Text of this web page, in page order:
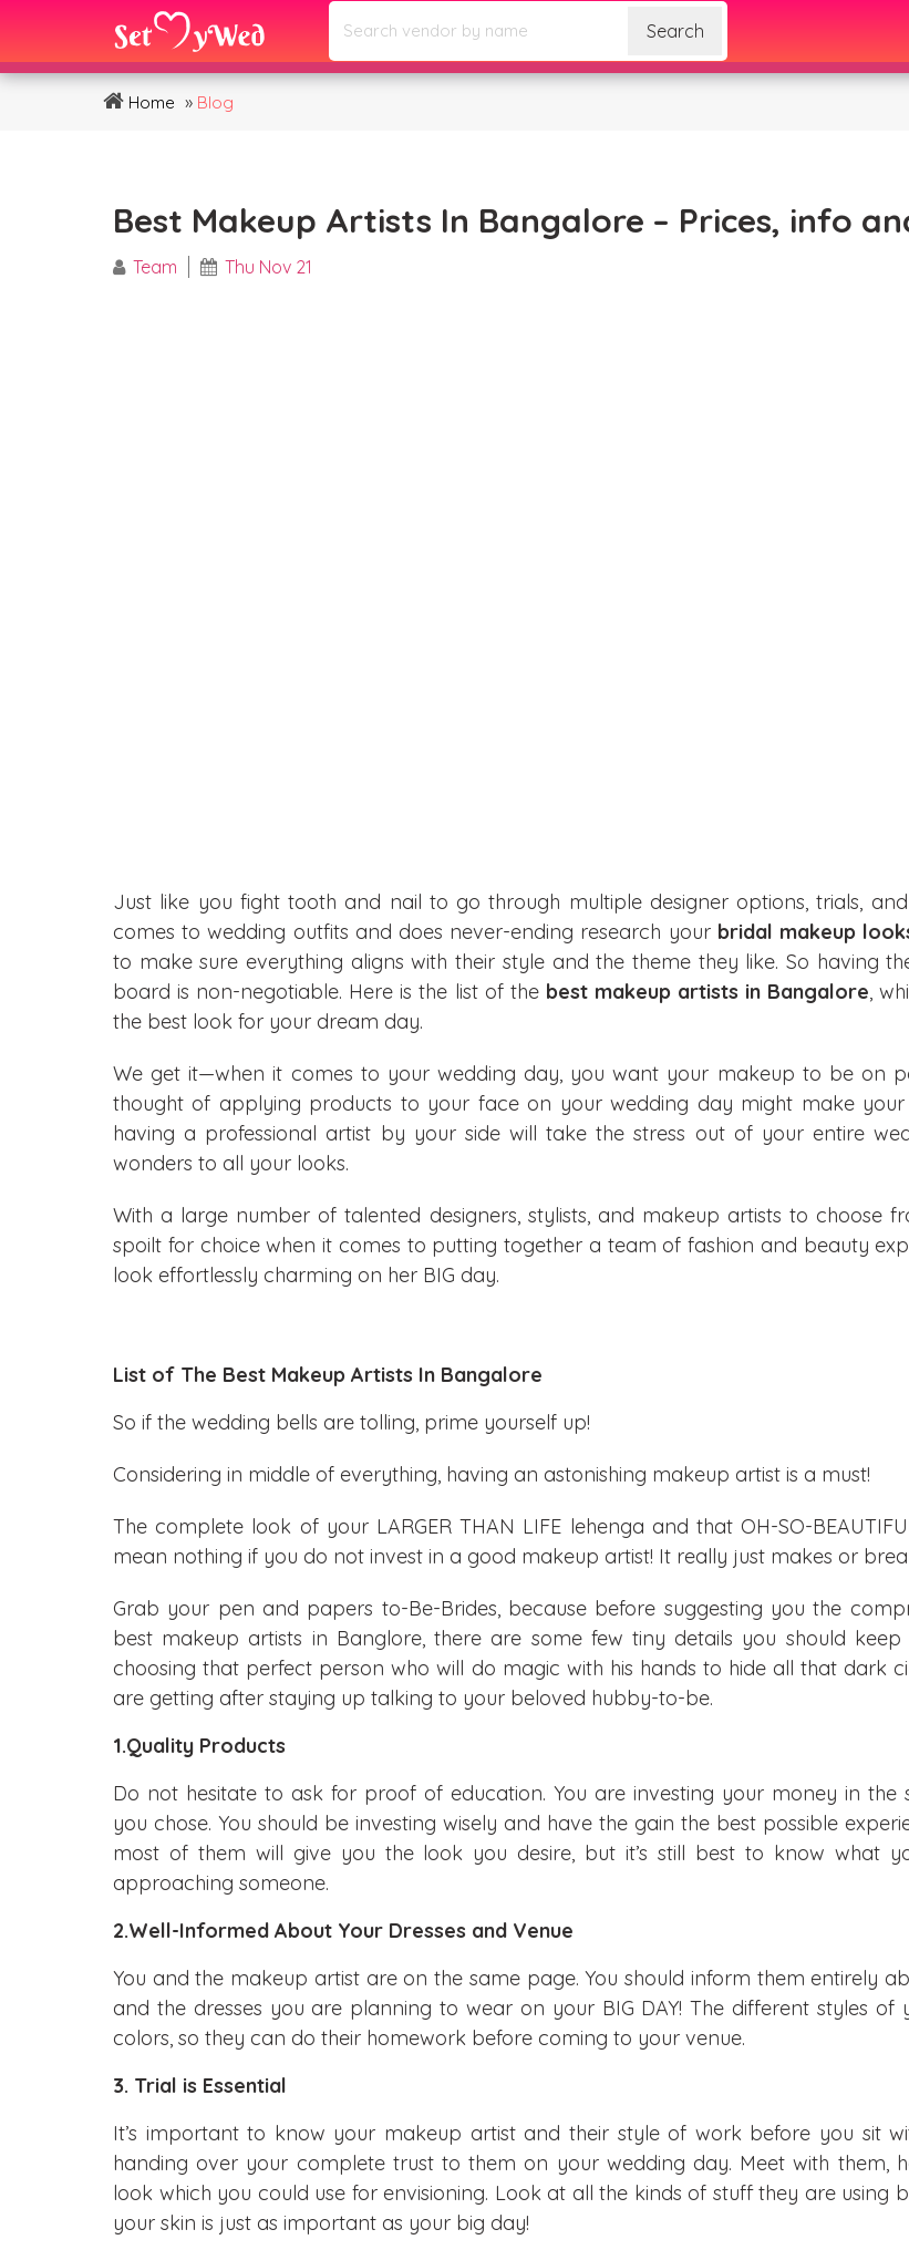
Search
Home » Blog
Best Makeup Artists In Bangalore – Prices, info
Team Thu Nov 21
Just like you fight tooth and nail to go through multiple designer options, trials,
comes to wedding outfits and does never-ending research your bridal makeup
to make sure everything aligns with their style and the theme they like. So having
board is non-negotiable. Here is the list of the best makeup artists in Bangalore,
the best look for your dream day.
We get it—when it comes to your wedding day, you want your makeup to be on
thought of applying products to your face on your wedding day might make your
having a professional artist by your side will take the stress out of your entire
wonders to all your looks.
With a large number of talented designers, stylists, and makeup artists to choose
spoilt for choice when it comes to putting together a team of fashion and beauty
look effortlessly charming on her BIG day.
List of The Best Makeup Artists In Bangalore
So if the wedding bells are tolling, prime yourself up!
Considering in middle of everything, having an astonishing makeup artist is a must!
The complete look of your LARGER THAN LIFE lehenga and that OH-SO-
mean nothing if you do not invest in a good makeup artist! It really just makes or
Grab your pen and papers to-Be-Brides, because before suggesting you the
best makeup artists in Banglore, there are some few tiny details you should
choosing that perfect person who will do magic with his hands to hide all that dark
are getting after staying up talking to your beloved hubby-to-be.
1.Quality Products
Do not hesitate to ask for proof of education. You are investing your money in the
you chose. You should be investing wisely and have the gain the best possible
most of them will give you the look you desire, but it’s still best to know what
approaching someone.
2.Well-Informed About Your Dresses and Venue
You and the makeup artist are on the same page. You should inform them entirely
and the dresses you are planning to wear on your BIG DAY! The different styles of
colors, so they can do their homework before coming to your venue.
3. Trial is Essential
It’s important to know your makeup artist and their style of work before you sit
handing over your complete trust to them on your wedding day. Meet with them,
look which you could use for envisioning. Look at all the kinds of stuff they are using
your skin is just as important as your big day!